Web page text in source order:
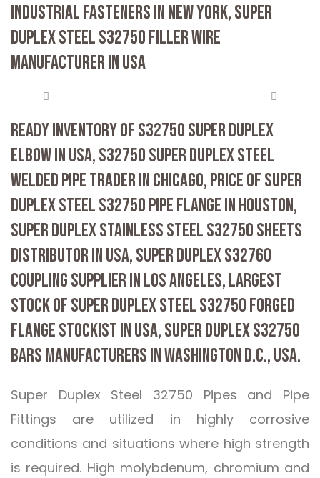
INDUSTRIAL FASTENERS IN NEW YORK, SUPER
DUPLEX STEEL S32750 FILLER WIRE
MANUFACTURER IN USA
READY INVENTORY OF S32750 SUPER DUPLEX
ELBOW IN USA, S32750 SUPER DUPLEX STEEL
WELDED PIPE TRADER IN CHICAGO, PRICE OF SUPER
DUPLEX STEEL S32750 PIPE FLANGE IN HOUSTON,
SUPER DUPLEX STAINLESS STEEL S32750 SHEETS
DISTRIBUTOR IN USA, SUPER DUPLEX S32760
COUPLING SUPPLIER IN LOS ANGELES, LARGEST
STOCK OF SUPER DUPLEX STEEL S32750 FORGED
FLANGE STOCKIST IN USA, SUPER DUPLEX S32750
BARS MANUFACTURERS IN WASHINGTON D.C., USA.
Super Duplex Steel 32750 Pipes and Pipe
Fittings are utilized in highly corrosive
conditions and situations where high strength
is required. High molybdenum, chromium and